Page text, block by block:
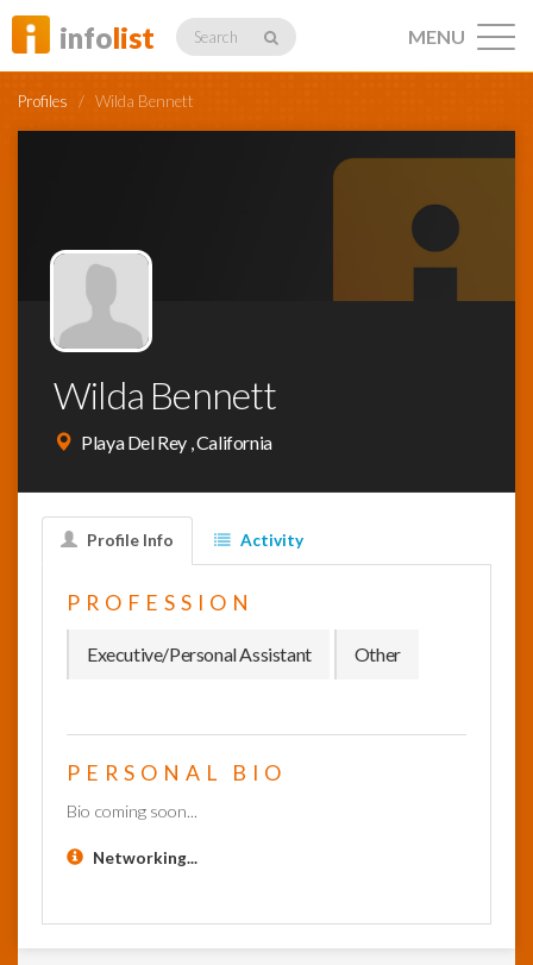
infolist Search
Profiles
Networking
News
MENU
Profiles / Wilda Bennett
Wilda Bennett
Playa Del Rey , California
Profile Info Activity
PROFESSION
Executive/Personal Assistant Other
PERSONAL BIO
Bio coming soon...
Networking...